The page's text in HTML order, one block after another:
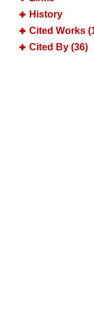
History
Cited Works
Cited By (36)